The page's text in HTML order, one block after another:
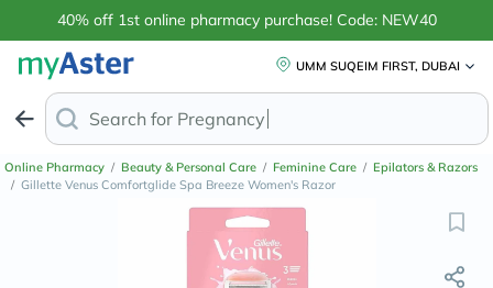
40% off 1st online pharmacy purchase! Code: NEW40
UMM SUQEIM FIRST, DUBAI
Search for Anti-Dandruff
Online Pharmacy / Beauty & Personal Care / Feminine Care / Epilators & Razors
/ Gillette Venus Comfortglide Spa Breeze Women's Razor